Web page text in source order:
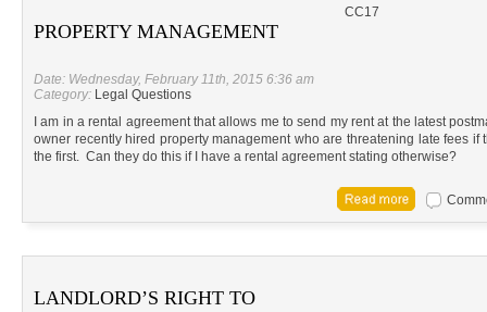
PROPERTY MANAGEMENT
CC17
Date: Wednesday, February 11th, 2015 6:36 am
Category: Legal Questions
I am in a rental agreement that allows me to send my rent at the latest
owner recently hired property management who are threatening late fees if
the first. Can they do this if I have a rental agreement stating otherwise?
LANDLORD’S RIGHT TO